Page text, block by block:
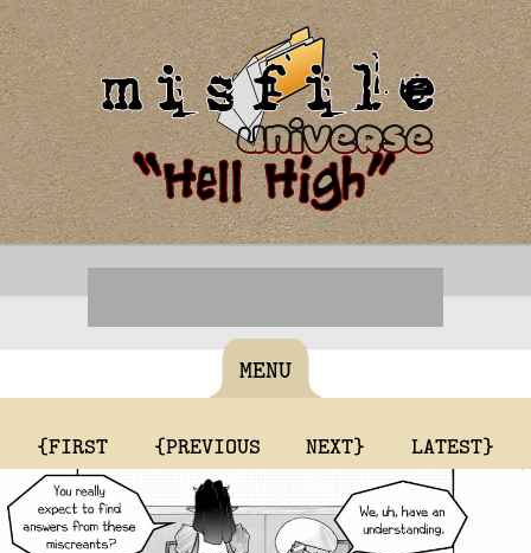
MENU
{FIRST {PREVIOUS NEXT} LATEST}